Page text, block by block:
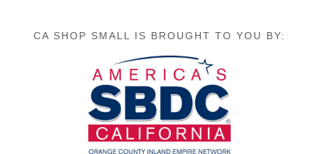
CA SHOP SMALL IS BROUGHT TO YOU BY: